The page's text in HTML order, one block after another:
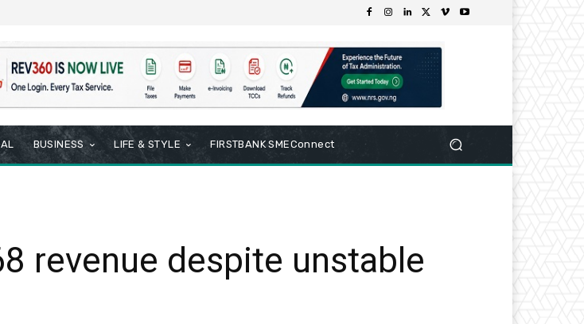
BUSINESS LIFE & STYLE FIRSTBANK SMEConnect
revenue despite unstable